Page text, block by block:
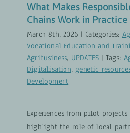
What Makes
Chains Work in Practice
March 8th, 2026 | Categories:
Vocational Education and
Agribusiness, UPDATES | Tags:
Digitalisation,genetic
Development
Experiences from pilot projects
highlight the role of local